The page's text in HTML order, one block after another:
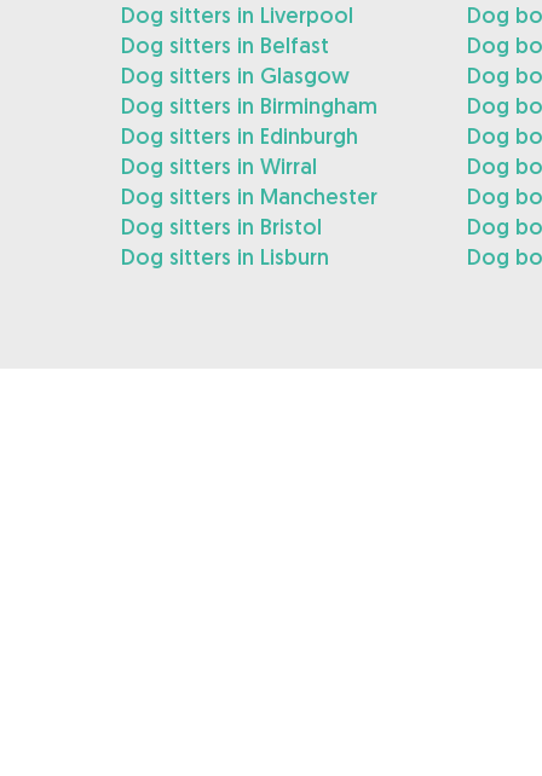
Dog sitters in Liverpool
Dog sitters in Belfast
Dog sitters in Glasgow
Dog sitters in Birmingham
Dog sitters in Edinburgh
Dog sitters in Wirral
Dog sitters in Manchester
Dog sitters in Bristol
Dog sitters in Lisburn
Dog
Dog
Dog
Dog
Dog
Dog
Dog
Dog
Dog